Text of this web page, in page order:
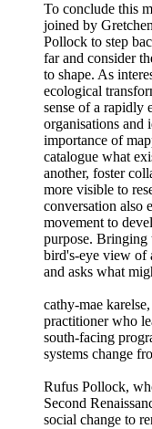
To conclude this
joined by
Pollock to step
far and consider
to shape. As
ecological
sense of a rapidly
organisations and
importance of
catalogue what
another, foster
more visible to
conversation also
movement to
purpose. Bringing
bird's-eye view of
and asks what
cathy-mae
practitioner who
south-facing
systems change
Rufus Pollock,
Second
social change to